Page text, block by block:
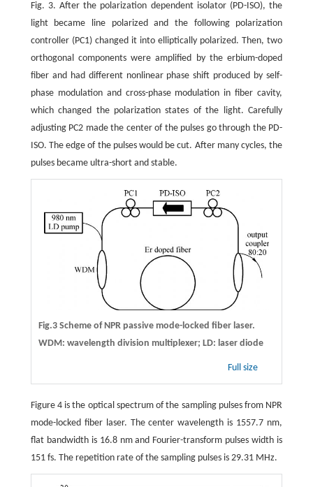
Fig. 3. After the polarization dependent isolator (PD-ISO), the
light became line polarized and the following polarization
controller (PC1) changed it into elliptically polarized. Then, two
orthogonal components were amplified by the erbium-doped
fiber and had different nonlinear phase shift produced by self-
phase modulation and cross-phase modulation in fiber cavity,
which changed the polarization states of the light. Carefully
adjusting PC2 made the center of the pulses go through the PD-
ISO. The edge of the pulses would be cut. After many cycles, the
pulses became ultra-short and stable.
Fig.3 Scheme of NPR passive mode-locked fiber laser.
WDM: wavelength division multiplexer; LD: laser diode
Full size
Figure 4 is the optical spectrum of the sampling pulses from NPR
mode-locked fiber laser. The center wavelength is 1557.7 nm,
flat bandwidth is 16.8 nm and Fourier-transform pulses width is
151 fs. The repetition rate of the sampling pulses is 29.31 MHz.